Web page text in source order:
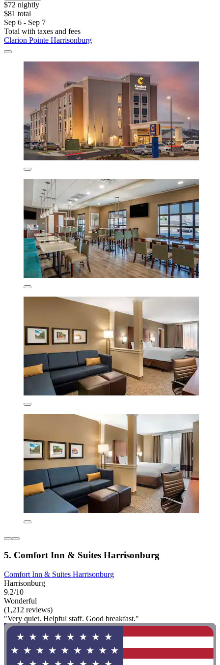
$72 nightly
$81 total
Sep 6 - Sep 7
Total with taxes and fees
Clarion Pointe Harrisonburg
5. Comfort Inn & Suites Harrisonburg
Comfort Inn & Suites Harrisonburg
Harrisonburg
9.2/10
Wonderful
(1,212 reviews)
"Very quiet. Helpful staff. Good breakfast."